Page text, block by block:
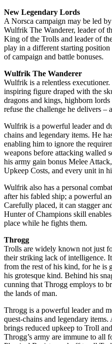
New Legendary Lords
A Norsca campaign may be led
Wulfrik The Wanderer, leader of
King of the Trolls and leader of
play in a different starting
of campaign and battle bonuses.
Wulfrik The Wanderer
Wulfrik is a relentless
inspiring figure draped with the
dragons and kings, highborn
refuse the challenge he delivers –
Wulfrik is a powerful leader and
chains and legendary items. He
enabling him to ignore the
weapons before attacking walled
his army gain bonus Melee
Upkeep Costs, and every unit in
Wulfrik also has a personal
after his fabled ship; a powerful
Carefully placed, it can stagger
Hunter of Champions skill
place while he fights them.
Throgg
Trolls are widely known not just
their striking lack of intelligence.
from the rest of his kind, for he is
his grotesque kind. Behind his
cunning that Throgg employs to
the lands of man.
Throgg is a powerful leader and
quest-chains and legendary
brings reduced upkeep to Troll
Throgg’s army are immune to all